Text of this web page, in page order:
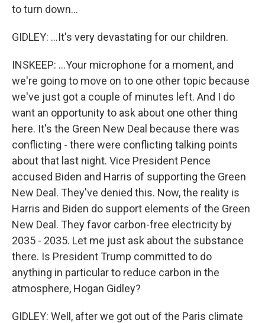
to turn down...
GIDLEY: ...It's very devastating for our children.
INSKEEP: ...Your microphone for a moment, and
we're going to move on to one other topic because
we've just got a couple of minutes left. And I do
want an opportunity to ask about one other thing
here. It's the Green New Deal because there was
conflicting - there were conflicting talking points
about that last night. Vice President Pence
accused Biden and Harris of supporting the Green
New Deal. They've denied this. Now, the reality is
Harris and Biden do support elements of the Green
New Deal. They favor carbon-free electricity by
2035 - 2035. Let me just ask about the substance
there. Is President Trump committed to do
anything in particular to reduce carbon in the
atmosphere, Hogan Gidley?
GIDLEY: Well, after we got out of the Paris climate